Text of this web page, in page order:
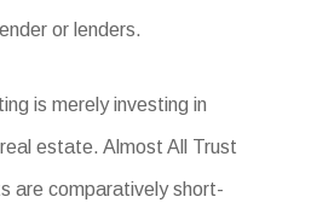
or lenders.
is merely investing in
estate. Almost All Trust
are comparatively short-